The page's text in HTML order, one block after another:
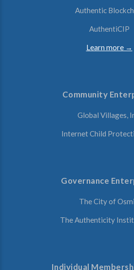
Authentic
AuthentiCIP
Learn more →
Community
Global Villages,
Internet Child
Governance
The City of
The Authenticity
Individual